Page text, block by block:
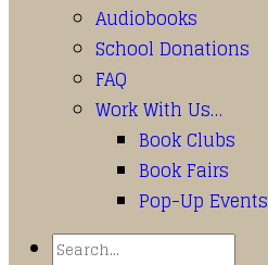
Audiobooks
School Donations
FAQ
Work With Us…
Book Clubs
Book Fairs
Pop-Up Events